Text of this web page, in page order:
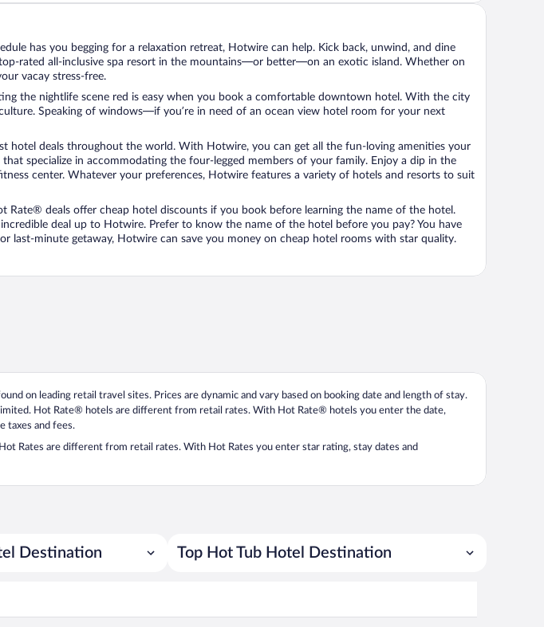
has you begging for a relaxation retreat, Hotwire can help. Kick back, unwind, and dine
rated all-inclusive spa resort in the mountains—or better—on an exotic island. Whether on
vacay stress-free.
the nightlife scene red is easy when you book a comfortable downtown hotel. With the city
Speaking of windows—if you’re in need of an ocean view hotel room for your next
hotel deals throughout the world. With Hotwire, you can get all the fun-loving amenities your
specialize in accommodating the four-legged members of your family. Enjoy a dip in the
center. Whatever your preferences, Hotwire features a variety of hotels and resorts to suit
deals offer cheap hotel discounts if you book before learning the name of the hotel.
deal up to Hotwire. Prefer to know the name of the hotel before you pay? You have
last-minute getaway, Hotwire can save you money on cheap hotel rooms with star quality.
on leading retail travel sites. Prices are dynamic and vary based on booking date and length of stay.
Hot Rate® hotels are different from retail rates. With Hot Rate® hotels you enter the date,
taxes and fees.
Rates are different from retail rates. With Hot Rates you enter star rating, stay dates and
Destination Top Hot Tub Hotel Destination